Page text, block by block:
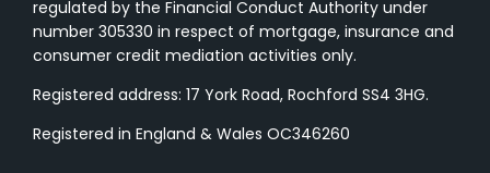
regulated by the Financial Conduct Authority under
number 305330 in respect of mortgage, insurance and
consumer credit mediation activities only.
Registered address: 17 York Road, Rochford SS4 3HG.
Registered in England & Wales OC346260